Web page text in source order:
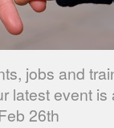
jobs and
latest event is
26th